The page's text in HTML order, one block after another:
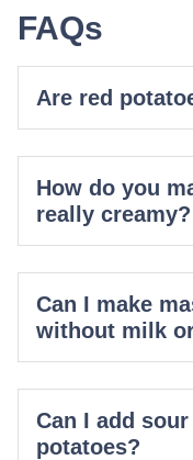
FAQs
Are red
How do you
really creamy?
Can I make
without milk
Can I add
potatoes?